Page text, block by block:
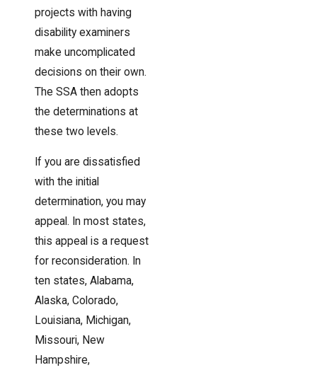
projects with having
disability examiners
make uncomplicated
decisions on their own.
The SSA then adopts
the determinations at
these two levels.
If you are dissatisfied
with the initial
determination, you may
appeal. In most states,
this appeal is a request
for reconsideration. In
ten states, Alabama,
Alaska, Colorado,
Louisiana, Michigan,
Missouri, New
Hampshire,